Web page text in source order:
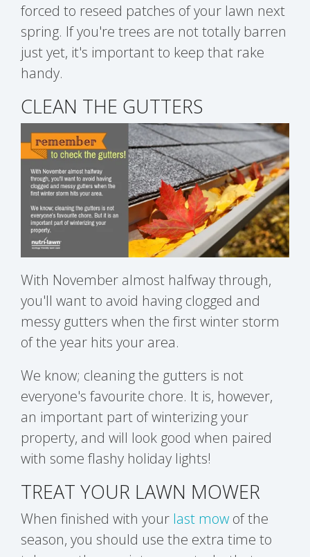
forced to reseed patches of your lawn next
spring. If you're trees are not totally barren
just yet, it's important to keep that rake
handy.
CLEAN THE GUTTERS
With November almost halfway through,
you'll want to avoid having clogged and
messy gutters when the first winter storm
of the year hits your area.
We know; cleaning the gutters is not
everyone's favourite chore. It is, however,
an important part of winterizing your
property, and will look good when paired
with some flashy holiday lights!
TREAT YOUR LAWN MOWER
When finished with your last mow of the
season, you should use the extra time to